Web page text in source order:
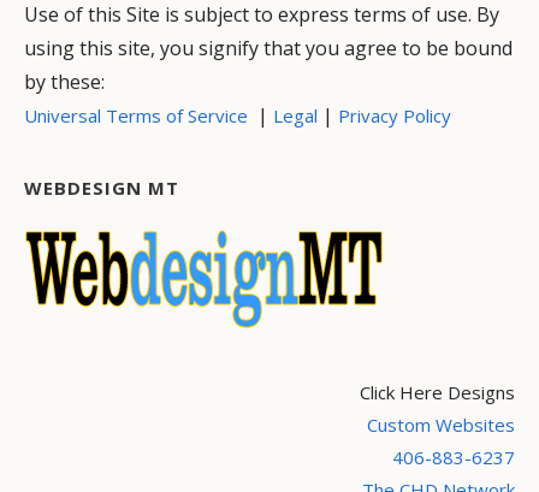
Use of this Site is subject to express terms of use. By
using this site, you signify that you agree to be bound
by these:
Universal Terms of Service | Legal | Privacy Policy
WEBDESIGN MT
Click Here Designs
Custom Websites
406-883-6237